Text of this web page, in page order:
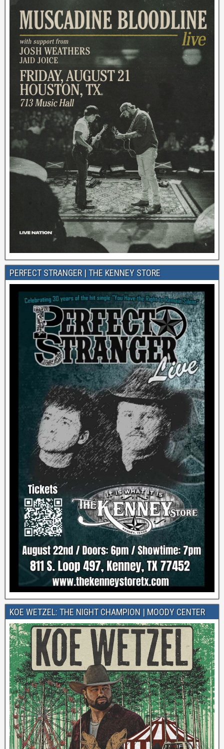
PERFECT STRANGER | THE KENNEY STORE
KOE WETZEL: THE NIGHT CHAMPION | MOODY CENTER